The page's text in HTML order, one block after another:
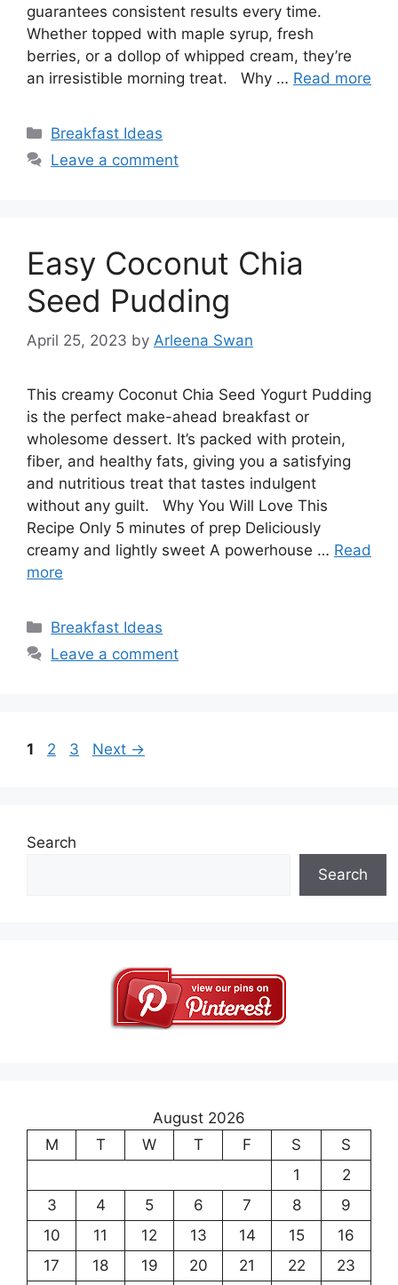
guarantees consistent results every time.
Whether topped with maple syrup, fresh
berries, or a dollop of whipped cream, they’re
an irresistible morning treat. Why … Read more
Categories
Breakfast Ideas
Leave a comment
Easy Coconut Chia
Seed Pudding
April 25, 2023 by Arleena Swan
This creamy Coconut Chia Seed Yogurt Pudding
is the perfect make-ahead breakfast or
wholesome dessert. It’s packed with protein,
fiber, and healthy fats, giving you a satisfying
and nutritious treat that tastes indulgent
without any guilt. Why You Will Love This
Recipe Only 5 minutes of prep Deliciously
creamy and lightly sweet A powerhouse … Read
more
Categories
Breakfast Ideas
Leave a comment
Page
1 Page
2 Page
3 Next →
Search
Search
August 2026
M
T W T F S
S
1
2
3
4 5 6 7 8
9
10
11 12 13 14 15
16
17
18 19 20 21 22
23